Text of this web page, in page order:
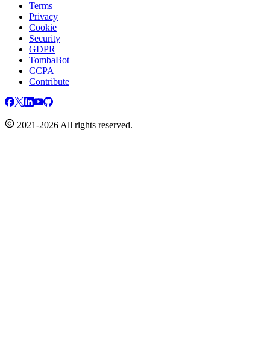
Terms
Privacy
Cookie
Security
GDPR
TombaBot
CCPA
Contribute
2021-2026 All rights reserved.